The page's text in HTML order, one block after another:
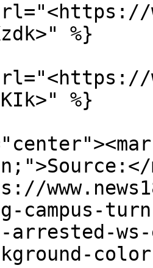
%}
%}
campus-
arrested-